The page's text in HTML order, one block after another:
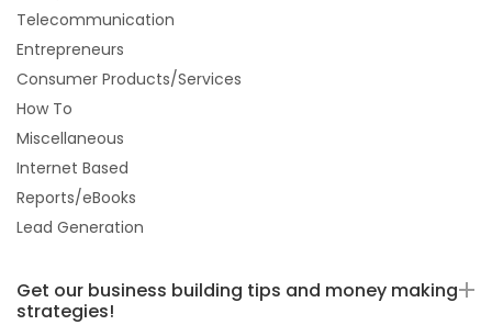
Telecommunication
Entrepreneurs
Consumer Products/Services
How To
Miscellaneous
Internet Based
Reports/eBooks
Lead Generation
Get our business building tips and money making
strategies!